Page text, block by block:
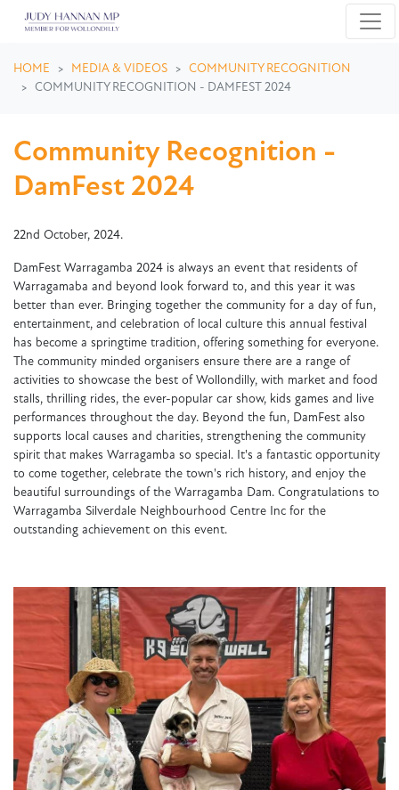
HOME MEDIA & VIDEOS
COMMUNITY RECOGNITION
COMMUNITY RECOGNITION - DAMFEST 2024
Community Recognition -
DamFest 2024
22nd October, 2024.
DamFest Warragamba 2024 is always an event that residents of
Warragamaba and beyond look forward to, and this year it was
better than ever. Bringing together the community for a day of fun,
entertainment, and celebration of local culture this annual festival
has become a springtime tradition, offering something for everyone.
The community minded organisers ensure there are a range of
activities to showcase the best of Wollondilly, with market and food
stalls, thrilling rides, the ever-popular car show, kids games and live
performances throughout the day. Beyond the fun, DamFest also
supports local causes and charities, strengthening the community
spirit that makes Warragamba so special. It's a fantastic opportunity
to come together, celebrate the town's rich history, and enjoy the
beautiful surroundings of the Warragamba Dam. Congratulations to
Warragamba Silverdale Neighbourhood Centre Inc for the
outstanding achievement on this event.